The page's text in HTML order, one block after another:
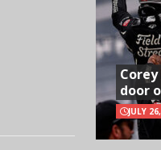
door
JULY